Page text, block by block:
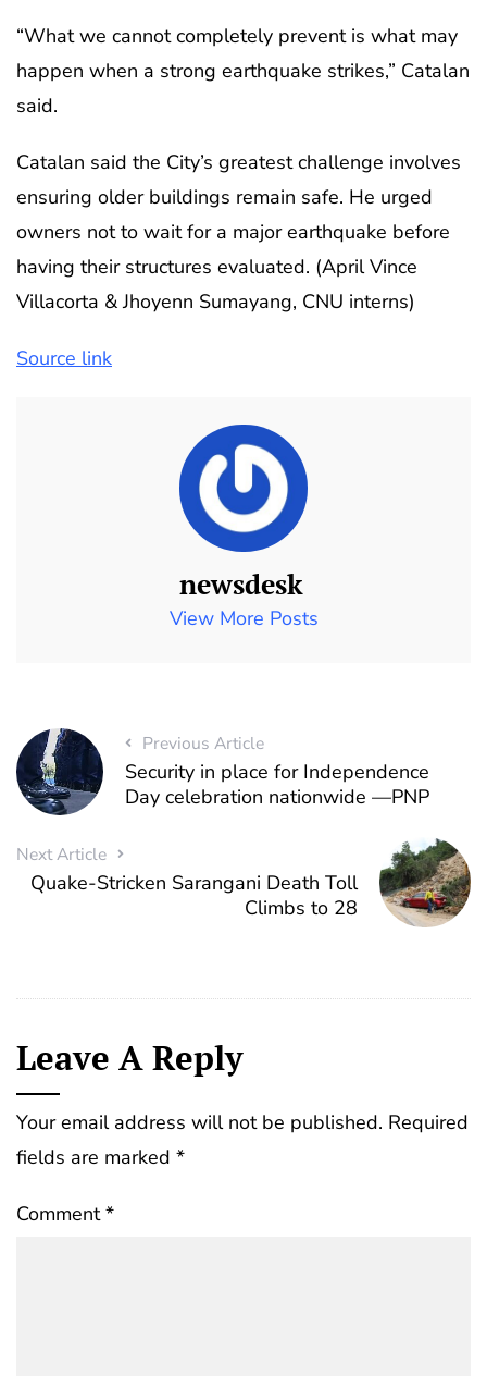
“What we cannot completely prevent is what may
happen when a strong earthquake strikes,” Catalan
said.
Catalan said the City’s greatest challenge involves
ensuring older buildings remain safe. He urged
owners not to wait for a major earthquake before
having their structures evaluated. (April Vince
Villacorta & Jhoyenn Sumayang, CNU interns)
Source link
newsdesk
View More Posts
Previous Article
Security in place for Independence
Day celebration nationwide —PNP
Next Article
Quake-Stricken Sarangani Death Toll
Climbs to 28
Leave A Reply
Your email address will not be published. Required
fields are marked *
Comment*